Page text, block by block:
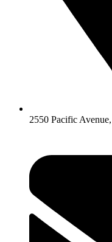
2550 Pacific